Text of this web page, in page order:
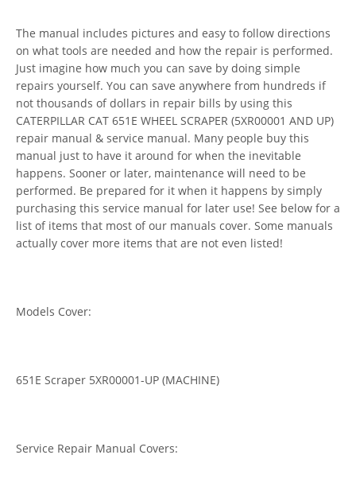
The manual includes pictures and easy to follow directions
on what tools are needed and how the repair is performed.
Just imagine how much you can save by doing simple
repairs yourself. You can save anywhere from hundreds if
not thousands of dollars in repair bills by using this
CATERPILLAR CAT 651E WHEEL SCRAPER (5XR00001 AND UP)
repair manual & service manual. Many people buy this
manual just to have it around for when the inevitable
happens. Sooner or later, maintenance will need to be
performed. Be prepared for it when it happens by simply
purchasing this service manual for later use! See below for a
list of items that most of our manuals cover. Some manuals
actually cover more items that are not even listed!
Models Cover:
651E Scraper 5XR00001-UP (MACHINE)
Service Repair Manual Covers: